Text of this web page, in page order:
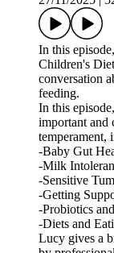
In this
Children's
conversation
feeding.
In this
important and
temperament,
-Baby Gut
-Milk
-Sensitive
-Getting
-Probiotics
-Diets and
Lucy gives a